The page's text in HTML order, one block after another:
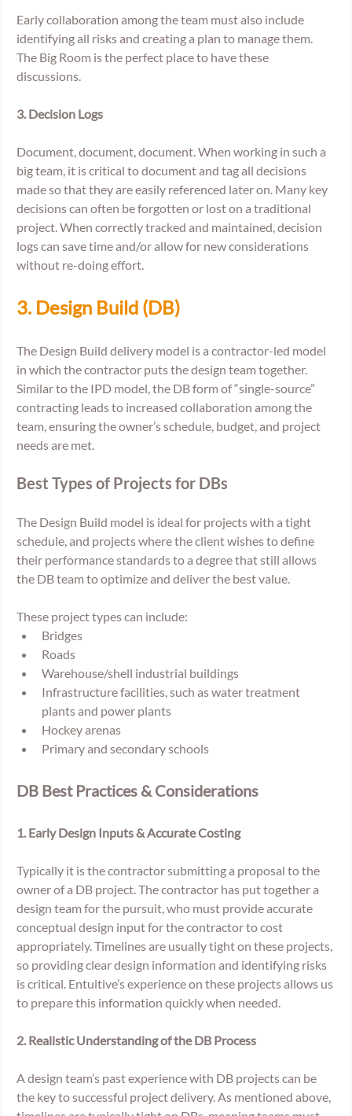
Early collaboration among the team must also include
identifying all risks and creating a plan to manage them.
The Big Room is the perfect place to have these
discussions.
3. Decision Logs
Document, document, document. When working in such a
big team, it is critical to document and tag all decisions
made so that they are easily referenced later on. Many key
decisions can often be forgotten or lost on a traditional
project. When correctly tracked and maintained, decision
logs can save time and/or allow for new considerations
without re-doing effort.
3. Design Build (DB)
The Design Build delivery model is a contractor-led model
in which the contractor puts the design team together.
Similar to the IPD model, the DB form of “single-source”
contracting leads to increased collaboration among the
team, ensuring the owner’s schedule, budget, and project
needs are met.
Best Types of Projects for DBs
The Design Build model is ideal for projects with a tight
schedule, and projects where the client wishes to define
their performance standards to a degree that still allows
the DB team to optimize and deliver the best value.
These project types can include:
Bridges
Roads
Warehouse/shell industrial buildings
Infrastructure facilities, such as water treatment
plants and power plants
Hockey arenas
Primary and secondary schools
DB Best Practices & Considerations
1. Early Design Inputs & Accurate Costing
Typically it is the contractor submitting a proposal to the
owner of a DB project. The contractor has put together a
design team for the pursuit, who must provide accurate
conceptual design input for the contractor to cost
appropriately. Timelines are usually tight on these projects,
so providing clear design information and identifying risks
is critical. Entuitive’s experience on these projects allows us
to prepare this information quickly when needed.
2. Realistic Understanding of the DB Process
A design team’s past experience with DB projects can be
the key to successful project delivery. As mentioned above,